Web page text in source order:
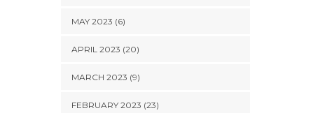
MAY 2023 (6)
APRIL 2023 (20)
MARCH 2023 (9)
FEBRUARY 2023 (23)